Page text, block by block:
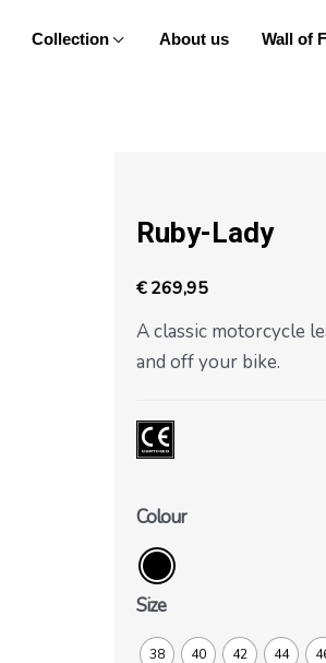
Collection About us Wall of
navigation
Ruby-Lady
€269,95
A classic motorcycle
and off your bike.
Colour
Size
38 40 42 44